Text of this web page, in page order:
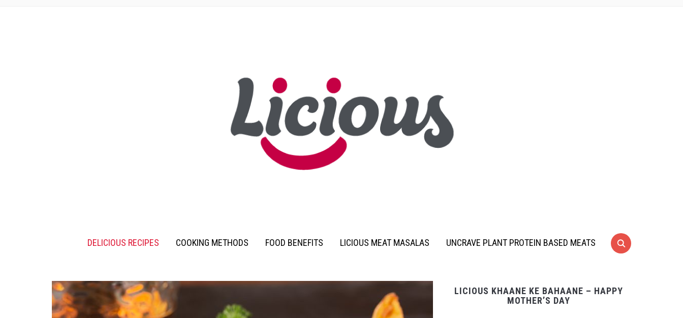
DELICIOUS RECIPES COOKING METHODS FOOD BENEFITS LICIOUS MEAT MASALAS UNCRAVE PLANT PROTEIN BASED MEATS
LICIOUS KHAANE KE BAHAANE – HAPPY
MOTHER’S DAY